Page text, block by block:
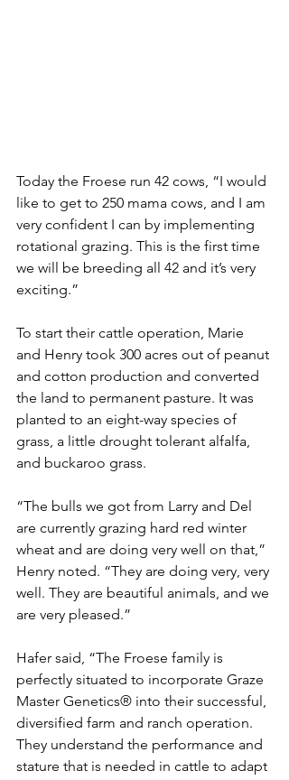
Today the Froese run 42 cows, “I would
like to get to 250 mama cows, and I am
very confident I can by implementing
rotational grazing. This is the first time
we will be breeding all 42 and it’s very
exciting.”
To start their cattle operation, Marie
and Henry took 300 acres out of peanut
and cotton production and converted
the land to permanent pasture. It was
planted to an eight-way species of
grass, a little drought tolerant alfalfa,
and buckaroo grass.
“The bulls we got from Larry and Del
are currently grazing hard red winter
wheat and are doing very well on that,”
Henry noted. “They are doing very, very
well. They are beautiful animals, and we
are very pleased.”
Hafer said, “The Froese family is
perfectly situated to incorporate Graze
Master Genetics® into their successful,
diversified farm and ranch operation.
They understand the performance and
stature that is needed in cattle to adapt